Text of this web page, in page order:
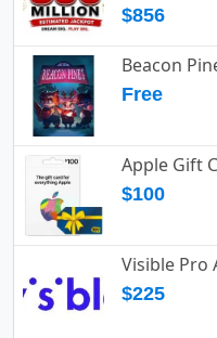
$856
Beacon
Free
Apple Gift
$100
Visible Pro
$225